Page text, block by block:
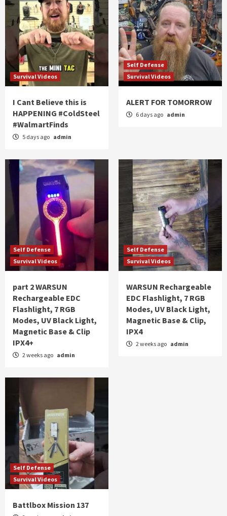
Survival Videos
I Cant Believe this is
HAPPENING #ColdSteel
#WalmartFinds
5 days ago admin
Self Defense
Survival Videos
ALERT FOR TOMORROW
6 days ago admin
Self Defense
Survival Videos
part 2 WARSUN
Rechargeable EDC
Flashlight, 7 RGB
Modes, UV Black Light,
Magnetic Base & Clip
IPX4+
2 weeks ago admin
Self Defense
Survival Videos
WARSUN Rechargeable
EDC Flashlight, 7 RGB
Modes, UV Black Light,
Magnetic Base & Clip,
IPX4
2 weeks ago admin
Self Defense
Survival Videos
Battlbox Mission 137